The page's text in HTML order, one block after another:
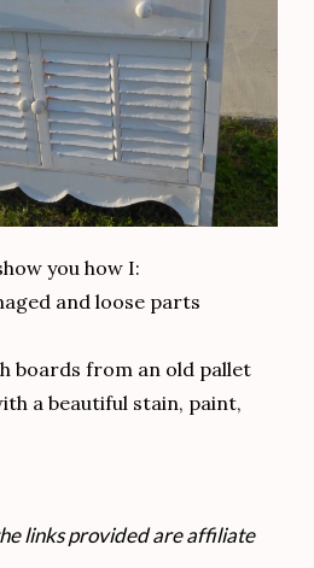
you how I:
and loose parts
boards from an old pallet
a beautiful stain, paint,
links provided are affiliate